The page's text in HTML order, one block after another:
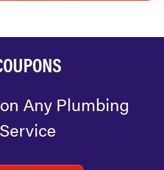
Any Plumbing
Service